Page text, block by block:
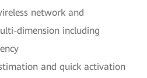
network and
dimension including
and quick activation